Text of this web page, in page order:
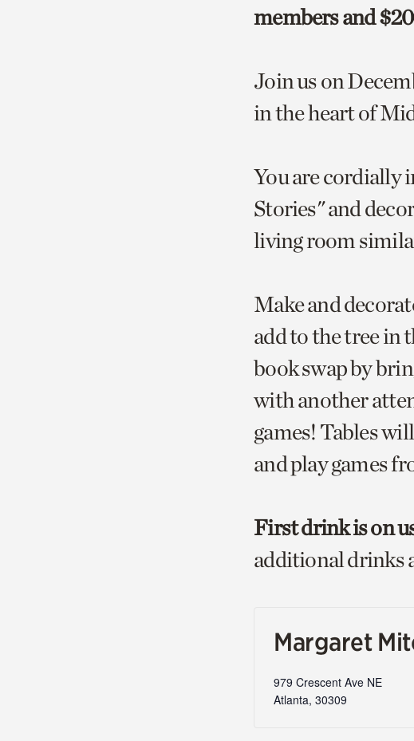
members and
Join us on
in the heart of
You are cordially
Stories" and
living room
Make and
add to the tree in
book swap by
with another
games! Tables
and play games
First drink is on
additional drinks
Margaret
979 Crescent Ave NE
Atlanta, 30309